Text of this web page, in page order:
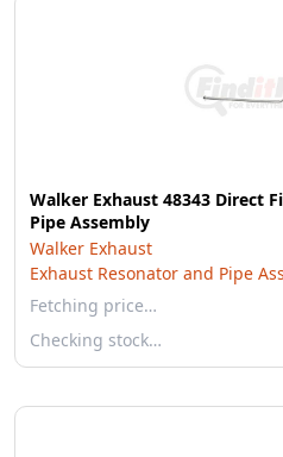
Walker Exhaust 48343 Direct
Pipe Assembly
Walker Exhaust
Exhaust Resonator and Pipe
Fetching price…
Checking stock…